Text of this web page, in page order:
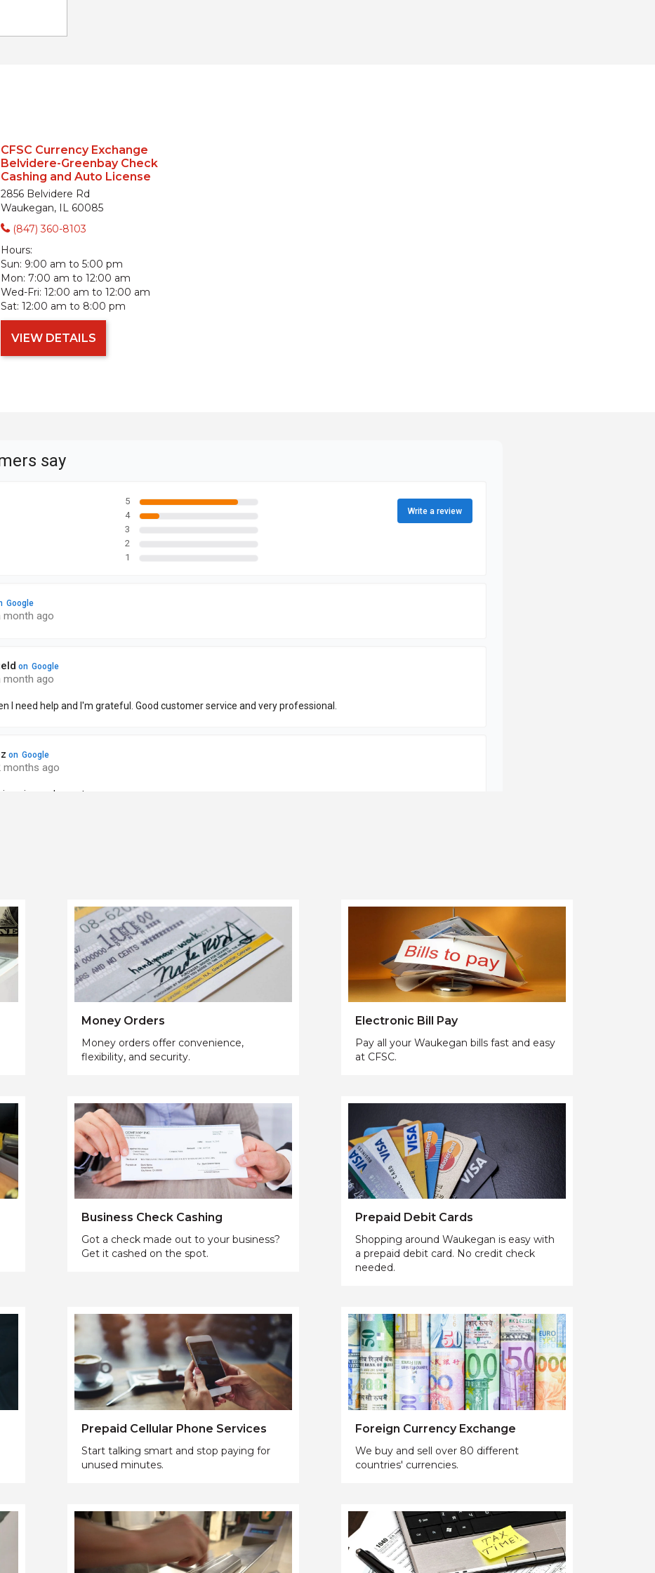
CFSC Currency Exchange
Belvidere-Greenbay Check
Cashing and Auto License
2856 Belvidere Rd
Waukegan, IL 60085
(847) 360-8103
Hours:
Sun: 9:00 am to 5:00 pm
Mon: 7:00 am to 12:00 am
Wed-Fri: 12:00 am to 12:00 am
Sat: 12:00 am to 8:00 pm
VIEW DETAILS
Money Orders
Money orders offer convenience,
flexibility, and security.
Electronic Bill Pay
Pay all your Waukegan bills fast and easy
at CFSC.
Business Check Cashing
Got a check made out to your business?
Get it cashed on the spot.
Prepaid Debit Cards
Shopping around Waukegan is easy with
a prepaid debit card. No credit check
needed.
Prepaid Cellular Phone Services
Start talking smart and stop paying for
unused minutes.
Foreign Currency Exchange
We buy and sell over 80 different
countries' currencies.